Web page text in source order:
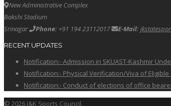
New Administrative Complex
Bakshi Stadium
Srinagar
Phone: +91 194 23112017 E-Mail:
RECENT UPDATES
Notification:- Admission in SKUAST-Kashmir
Notification:- Physical Verification/Viva of
Notification:- Conduct of elections of office
© 2026 J&K Sports Council.